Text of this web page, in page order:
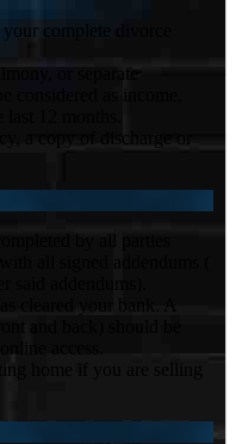
complete divorce
or separate
considered as income,
12 months.
a copy of discharge or
by all parties
all signed addendums (
said addendums).
cleared your bank. A
and back) should be
access.
home if you are selling